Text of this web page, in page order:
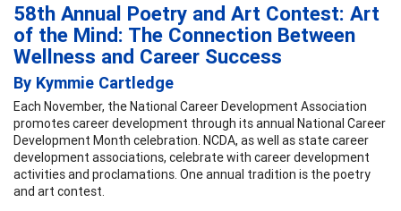
58th Annual Poetry and Art Contest: Art
of the Mind: The Connection Between
Wellness and Career Success
By Kymmie Cartledge
Each November, the National Career Development Association
promotes career development through its annual National Career
Development Month celebration. NCDA, as well as state career
development associations, celebrate with career development
activities and proclamations. One annual tradition is the poetry
and art contest.